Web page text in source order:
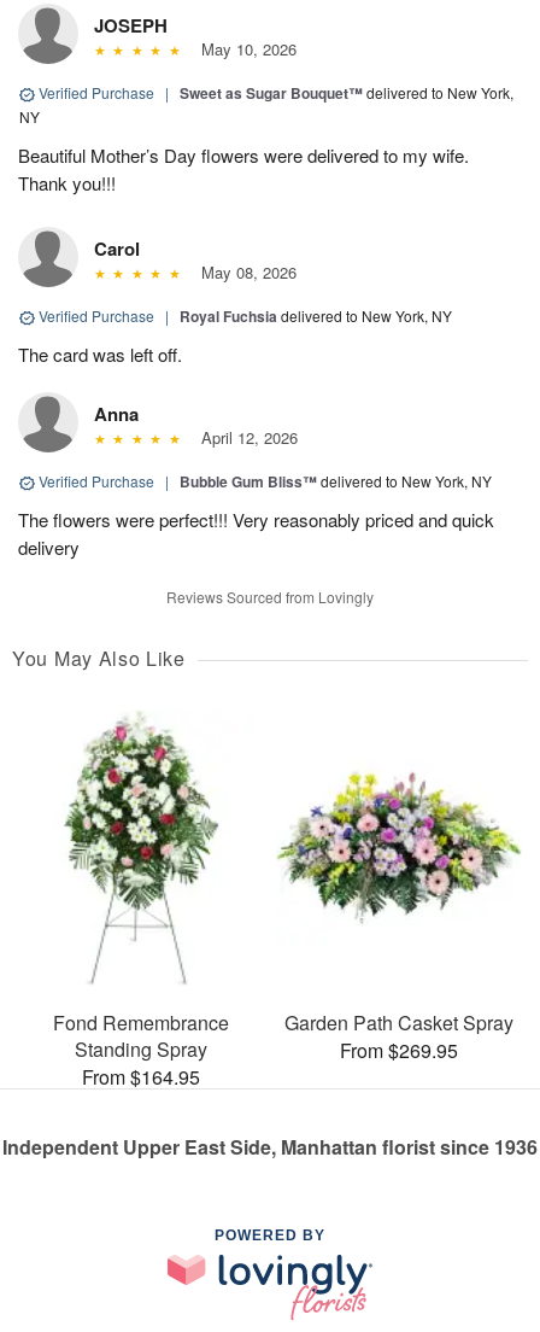
JOSEPH
May 10, 2026
Verified Purchase | Sweet as Sugar Bouquet™delivered to New York,
NY
Beautiful Mother’s Day flowers were delivered to my wife.
Thank you!!!
Carol
May 08, 2026
Verified Purchase | Royal Fuchsiadelivered to New York, NY
The card was left off.
Anna
April 12, 2026
Verified Purchase | Bubble Gum Bliss™delivered to New York, NY
The flowers were perfect!!! Very reasonably priced and quick
delivery
Reviews Sourced from Lovingly
You May Also Like
Fond Remembrance
Standing Spray
From $164.95
Garden Path Casket Spray
From $269.95
Independent Upper East Side, Manhattan florist since 1936
POWERED BY